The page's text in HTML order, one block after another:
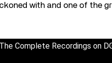
with and one of the
Complete Recordings on